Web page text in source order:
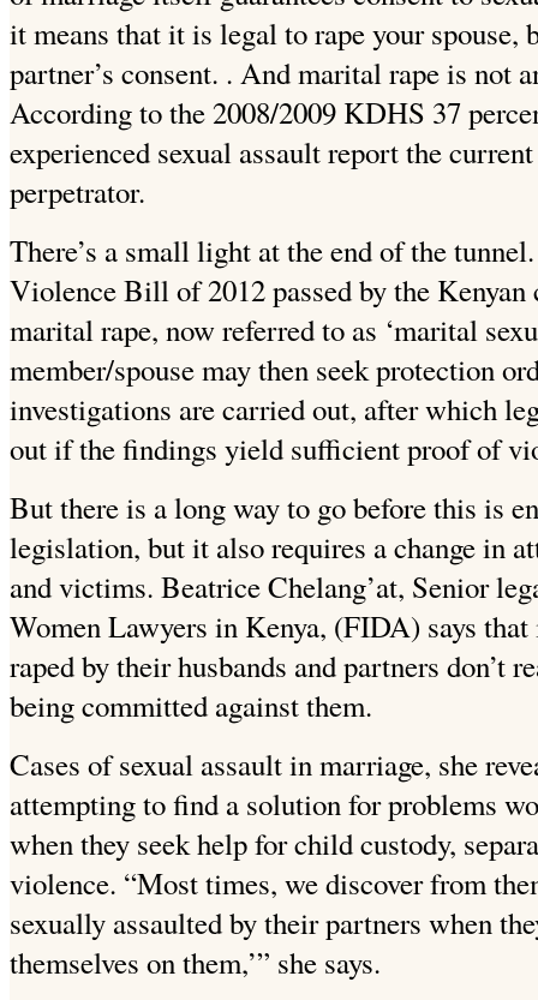
it means that it is legal to rape your spouse,
partner’s consent. . And marital rape is not
According to the 2008/2009 KDHS 37
experienced sexual assault report the
perpetrator.
There’s a small light at the end of the
Violence Bill of 2012 passed by the
marital rape, now referred to as ‘marital
member/spouse may then seek protection
investigations are carried out, after which
out if the findings yield sufficient proof of
But there is a long way to go before this is
legislation, but it also requires a change in
and victims. Beatrice Chelang’at, Senior
Women Lawyers in Kenya, (FIDA) says
raped by their husbands and partners don’t
being committed against them.
Cases of sexual assault in marriage, she
attempting to find a solution for problems
when they seek help for child custody,
violence. “Most times, we discover from
sexually assaulted by their partners when
themselves on them,’” she says.